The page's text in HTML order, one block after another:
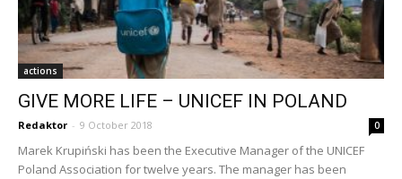
actions
GIVE MORE LIFE – UNICEF IN POLAND
Redaktor - 9 October 2018 0
Marek Krupiński has been the Executive Manager of the UNICEF
Poland Association for twelve years. The manager has been